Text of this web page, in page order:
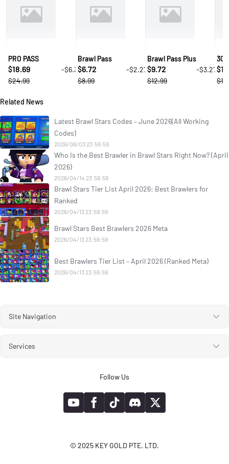
PRO PASS
$18.69
-$6.3
$24.99
Brawl Pass
$6.72
-$2.27
$8.99
Brawl Pass Plus
$9.72
-$3.27
$12.99
30
$
Related News
Latest Brawl Stars Codes – June 2026(All Working
Codes)
2026/06/03 23:59:59
Who Is the Best Brawler in Brawl Stars Right Now? (April
2026)
2026/04/14 23:59:59
Brawl Stars Tier List April 2026: Best Brawlers for
Ranked
2026/04/13 23:59:59
Brawl Stars Best Brawlers 2026 Meta
2026/04/13 23:59:59
Best Brawlers Tier List – April 2026 (Ranked Meta)
2026/04/13 23:59:59
Site Navigation
Services
Follow Us
© 2025 KEY GOLD PTE. LTD.